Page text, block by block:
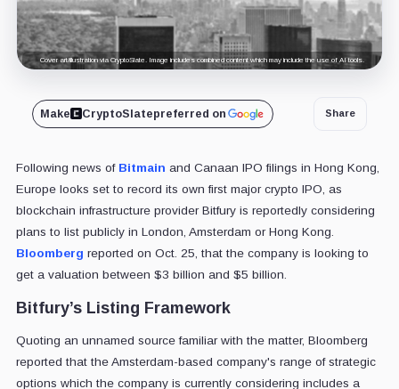
Cover art/illustration via CryptoSlate. Image includes combined content which may include the use of AI tools.
Make CryptoSlatepreferred on Share
Following news of Bitmain and Canaan IPO filings in Hong Kong,
Europe looks set to record its own first major crypto IPO, as
blockchain infrastructure provider Bitfury is reportedly considering
plans to list publicly in London, Amsterdam or Hong Kong.
Bloomberg reported on Oct. 25, that the company is looking to
get a valuation between $3 billion and $5 billion.
Bitfury’s Listing Framework
Quoting an unnamed source familiar with the matter, Bloomberg
reported that the Amsterdam-based company's range of strategic
options which the company is currently considering includes a